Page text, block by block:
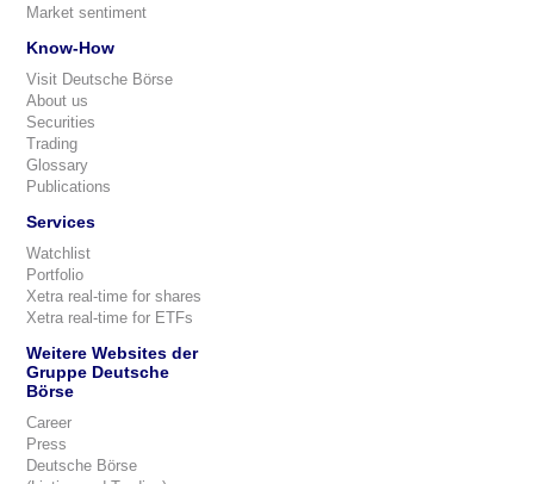
Market sentiment
Know-How
Visit Deutsche Börse
About us
Securities
Trading
Glossary
Publications
Services
Watchlist
Portfolio
Xetra real-time for shares
Xetra real-time for ETFs
Weitere Websites der
Gruppe Deutsche
Börse
Career
Press
Deutsche Börse